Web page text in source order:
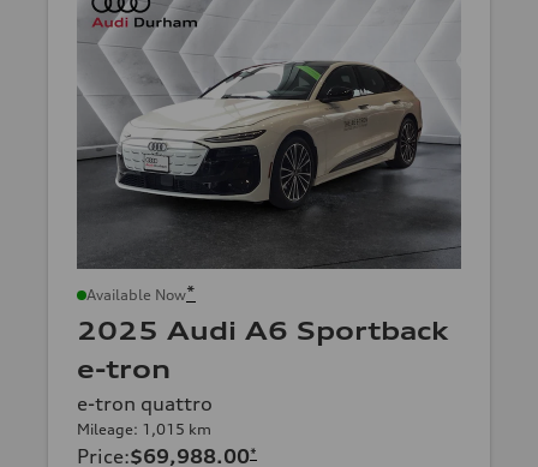
Available Now*
2025 Audi A6 Sportback
e-tron
e-tron quattro
Mileage: 1,015 km
Price:$69,988.00*